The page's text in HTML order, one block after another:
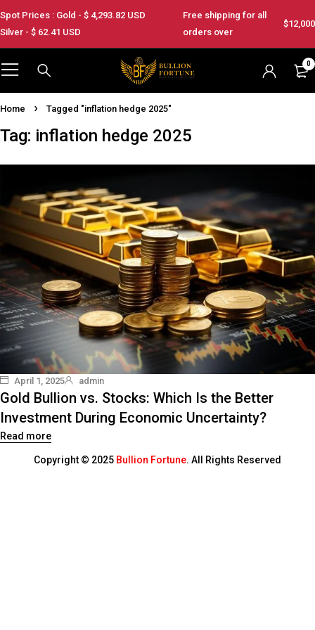
Spot Prices : Gold - $ 4,293.82 USD
Silver - $ 62.41 USD
Free shipping for all
orders over
$12,000
0
Home Tagged "inflation hedge 2025"
Tag: inflation hedge 2025
April 1, 2025 admin
Gold Bullion vs. Stocks: Which Is the Better
Investment During Economic Uncertainty?
Read more
Copyright © 2025 Bullion Fortune. All Rights Reserved